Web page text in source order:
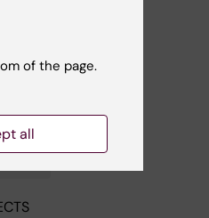
of the page.
all